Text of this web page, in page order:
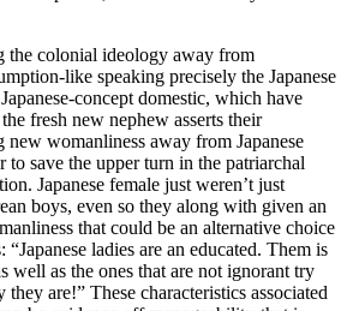
the colonial ideology away from
like speaking precisely the Japanese
concept domestic, which have
fresh new nephew asserts their
womanliness away from Japanese
to save the upper turn in the patriarchal
Japanese female just weren’t just
boys, even so they along with given an
that could be an alternative choice
ladies are an educated. Them is
well as the ones that are not ignorant try
are!” These characteristics associated